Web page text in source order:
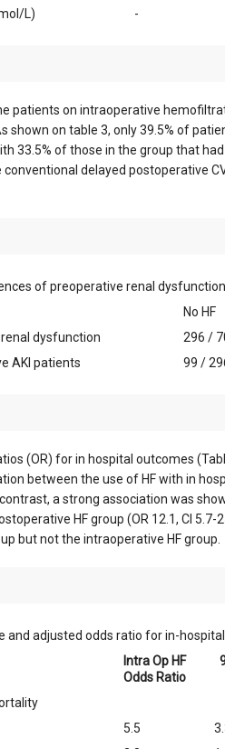
L)
-
patients on intraoperative
shown on table 3, only 39.5% of
33.5% of those in the group that
delayed postoperative
of preoperative renal
No HF
dysfunction
296 /
AKI patients
99 /
(OR) for in hospital outcomes
between the use of HF with in
a strong association was
HF group (OR 12.1, CI
but not the intraoperative HF group.
and adjusted odds ratio for in-
Intra Op HF
Odds Ratio
5.5